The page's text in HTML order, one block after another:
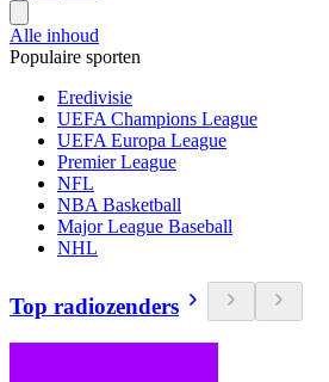
Alle inhoud
Populaire sporten
Eredivisie
UEFA Champions League
UEFA Europa League
Premier League
NFL
NBA Basketball
Major League Baseball
NHL
Top radiozenders